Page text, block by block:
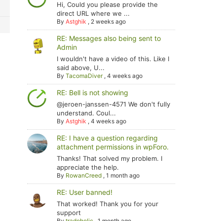
Hi, Could you please provide the
direct URL where we ...
ByAstghik , 2 weeks ago
RE: Messages also being sent to
Admin
I wouldn't have a video of this. Like I
said above, U...
ByTacomaDiver,4 weeks ago
RE: Bell is not showing
@jeroen-janssen-4571 We don't fully
understand. Coul...
ByAstghik ,4 weeks ago
RE: I have a question regarding
attachment permissions in wpForo.
Thanks! That solved my problem. I
appreciate the help.
By RowanCreed ,1 month ago
RE: User banned!
That worked! Thank you for your
support